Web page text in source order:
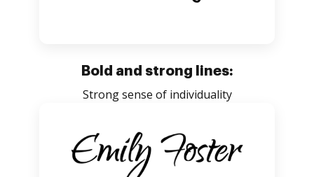
Bold and strong lines:
Strong sense of individuality